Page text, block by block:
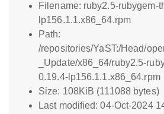
Filename: ruby2.5-rubygem-
lp156.1.1.x86_64.rpm
Path:
/repositories/YaST:/Head/
_Update/x86_64/ruby2.5-
0.19.4-lp156.1.1.x86_64.rpm
Size: 108KiB (111088 bytes)
Last modified: 04-Oct-2024